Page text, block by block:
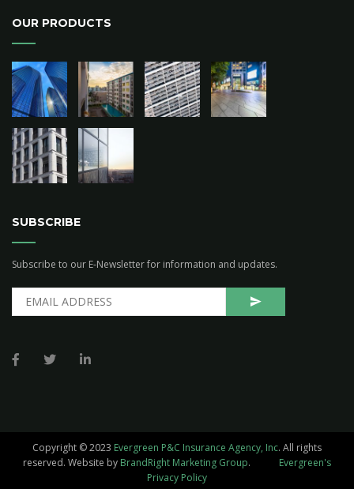
OUR PRODUCTS
SUBSCRIBE
Subscribe to our E-Newsletter for information and updates.
Copyright © 2023 Evergreen P&C Insurance Agency, Inc. All rights
reserved. Website by BrandRight Marketing Group.
Evergreen's
Privacy Policy